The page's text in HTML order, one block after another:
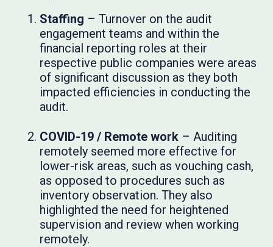
Staffing – Turnover on the audit
engagement teams and within the
financial reporting roles at their
respective public companies were areas
of significant discussion as they both
impacted efficiencies in conducting the
audit.
COVID-19 / Remote work – Auditing
remotely seemed more effective for
lower-risk areas, such as vouching cash,
as opposed to procedures such as
inventory observation. They also
highlighted the need for heightened
supervision and review when working
remotely.